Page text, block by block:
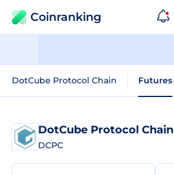
Coinranking
DotCube Protocol Chain Futures
DotCube Protocol Chain
DCPC